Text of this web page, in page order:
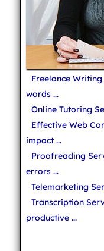
Freelance
words ...
Online Tutoring
Effective Web
impact ...
Proofreading
errors ...
Telemarketing
Transcription
productive ...